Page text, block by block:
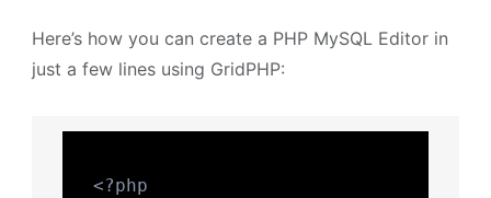
Here’s how you can create a PHP MySQL Editor in
just a few lines using GridPHP:
<?php